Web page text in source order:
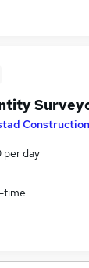
day
time